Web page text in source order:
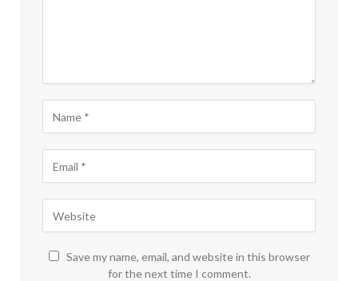
Save my name, email, and website in this browser
for the next time I comment.